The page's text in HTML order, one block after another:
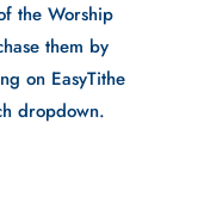
the Worship
them by
on EasyTithe
dropdown.